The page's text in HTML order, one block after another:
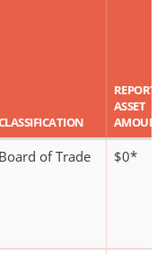
ASSET
AMOUNT
Board of Trade $0*